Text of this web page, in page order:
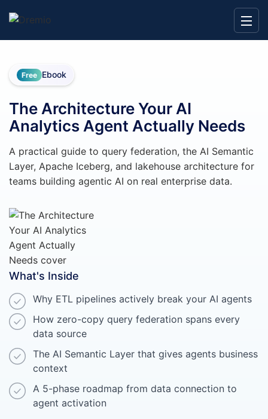
Free Ebook
The Architecture Your AI
Analytics Agent Actually Needs
A practical guide to query federation, the AI Semantic
Layer, Apache Iceberg, and lakehouse architecture for
teams building agentic AI on real enterprise data.
What's Inside
Why ETL pipelines actively break your AI agents
How zero-copy query federation spans every
data source
The AI Semantic Layer that gives agents business
context
A 5-phase roadmap from data connection to
agent activation